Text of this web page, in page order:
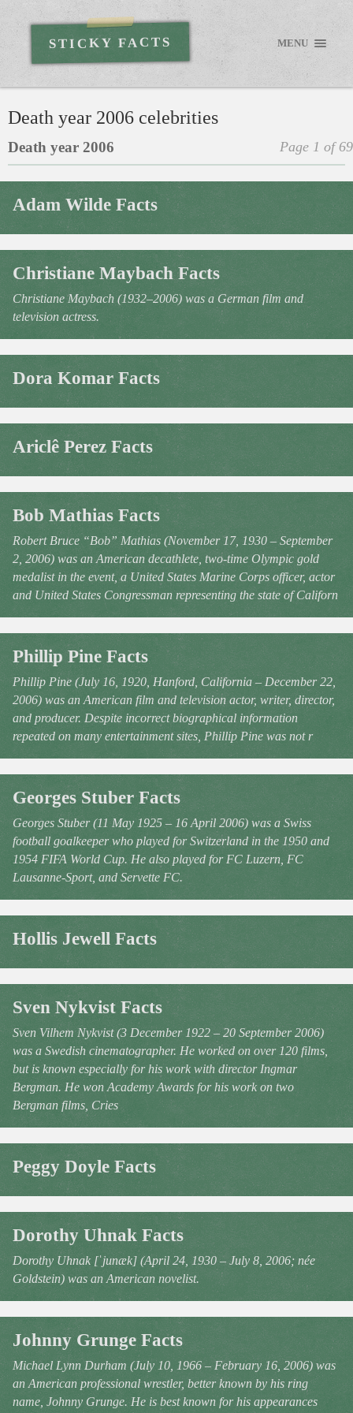
STICKY FACTS MENU
Death year 2006 celebrities
Page 1 of 69
Death year 2006
Adam Wilde Facts
Christiane Maybach Facts
Christiane Maybach (1932–2006) was a German film and
television actress.
Dora Komar Facts
Ariclê Perez Facts
Bob Mathias Facts
Robert Bruce “Bob” Mathias (November 17, 1930 – September
2, 2006) was an American decathlete, two-time Olympic gold
medalist in the event, a United States Marine Corps officer, actor
and United States Congressman representing the state of Californ
Phillip Pine Facts
Phillip Pine (July 16, 1920, Hanford, California – December 22,
2006) was an American film and television actor, writer, director,
and producer. Despite incorrect biographical information
repeated on many entertainment sites, Phillip Pine was not r
Georges Stuber Facts
Georges Stuber (11 May 1925 – 16 April 2006) was a Swiss
football goalkeeper who played for Switzerland in the 1950 and
1954 FIFA World Cup. He also played for FC Luzern, FC
Lausanne-Sport, and Servette FC.
Hollis Jewell Facts
Sven Nykvist Facts
Sven Vilhem Nykvist (3 December 1922 – 20 September 2006)
was a Swedish cinematographer. He worked on over 120 films,
but is known especially for his work with director Ingmar
Bergman. He won Academy Awards for his work on two
Bergman films, Cries
Peggy Doyle Facts
Dorothy Uhnak Facts
Dorothy Uhnak [ˈjunæk] (April 24, 1930 – July 8, 2006; née
Goldstein) was an American novelist.
Johnny Grunge Facts
Michael Lynn Durham (July 10, 1966 – February 16, 2006) was
an American professional wrestler, better known by his ring
name, Johnny Grunge. He is best known for his appearances